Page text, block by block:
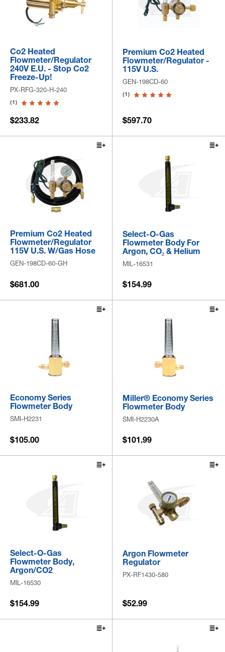
Co2 Heated
Flowmeter/Regulator
240V E.U. - Stop Co2
Freeze-Up!
PX-RFG-320-H-240
(1)
$233.82
Premium Co2 Heated
Flowmeter/Regulator -
115V U.S.
GEN-198CD-60
(1)
$597.70
Premium Co2 Heated
Flowmeter/Regulator
115V U.S. W/Gas Hose
GEN-198CD-60-GH
$681.00
Select-O-Gas
Flowmeter Body For
Argon, CO₂ & Helium
MIL-16531
$154.99
Economy Series
Flowmeter Body
SMI-H2231
$105.00
Miller® Economy Series
Flowmeter Body
SMI-H2230A
$101.99
Select-O-Gas
Flowmeter Body,
Argon/CO2
MIL-16530
$154.99
Argon Flowmeter
Regulator
PX-RF1430-580
$52.99